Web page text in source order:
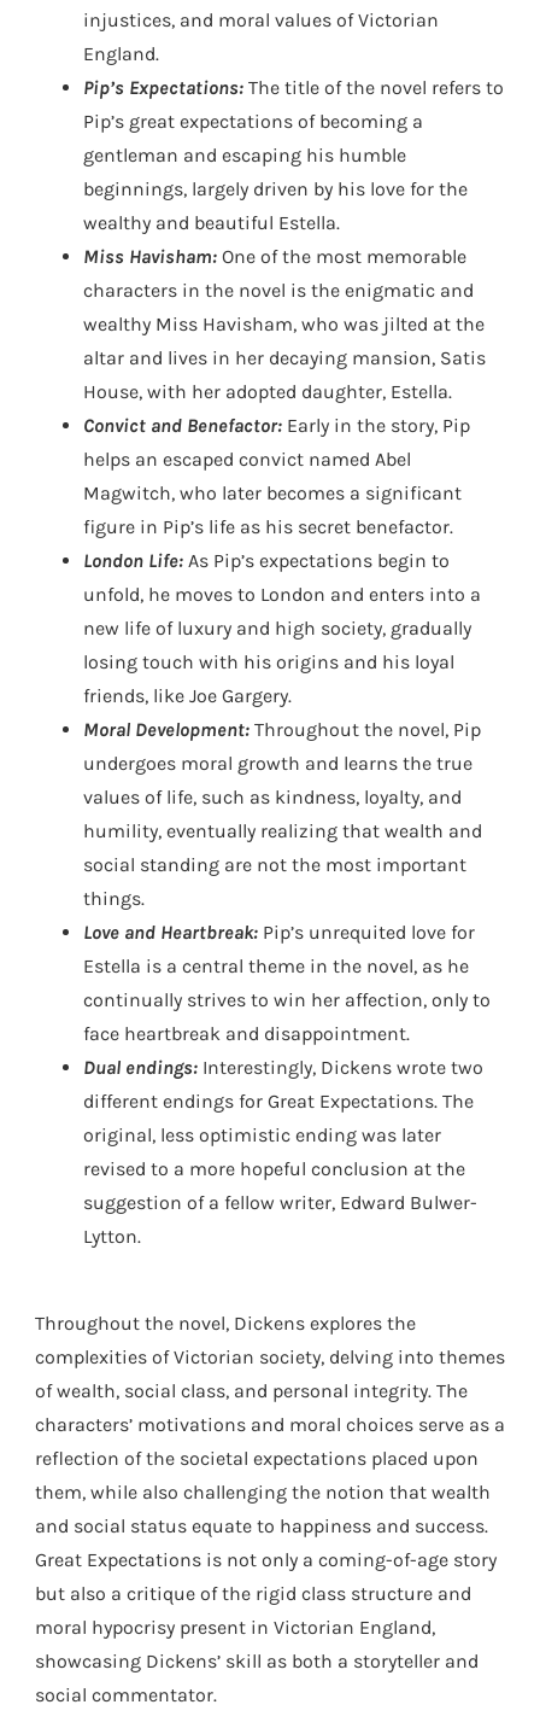
injustices, and moral values of Victorian
England.
Pip’s Expectations: The title of the novel refers to
Pip’s great expectations of becoming a
gentleman and escaping his humble
beginnings, largely driven by his love for the
wealthy and beautiful Estella.
Miss Havisham: One of the most memorable
characters in the novel is the enigmatic and
wealthy Miss Havisham, who was jilted at the
altar and lives in her decaying mansion, Satis
House, with her adopted daughter, Estella.
Convict and Benefactor: Early in the story, Pip
helps an escaped convict named Abel
Magwitch, who later becomes a significant
figure in Pip’s life as his secret benefactor.
London Life: As Pip’s expectations begin to
unfold, he moves to London and enters into a
new life of luxury and high society, gradually
losing touch with his origins and his loyal
friends, like Joe Gargery.
Moral Development: Throughout the novel, Pip
undergoes moral growth and learns the true
values of life, such as kindness, loyalty, and
humility, eventually realizing that wealth and
social standing are not the most important
things.
Love and Heartbreak: Pip’s unrequited love for
Estella is a central theme in the novel, as he
continually strives to win her affection, only to
face heartbreak and disappointment.
Dual endings: Interestingly, Dickens wrote two
different endings for Great Expectations. The
original, less optimistic ending was later
revised to a more hopeful conclusion at the
suggestion of a fellow writer, Edward Bulwer-
Lytton.
Throughout the novel, Dickens explores the
complexities of Victorian society, delving into themes
of wealth, social class, and personal integrity. The
characters’ motivations and moral choices serve as a
reflection of the societal expectations placed upon
them, while also challenging the notion that wealth
and social status equate to happiness and success.
Great Expectations is not only a coming-of-age story
but also a critique of the rigid class structure and
moral hypocrisy present in Victorian England,
showcasing Dickens’ skill as both a storyteller and
social commentator.